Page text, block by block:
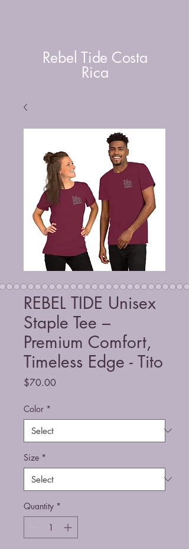
Rebel Tide Costa
Rica
REBEL TIDE Unisex
Staple Tee –
Premium Comfort,
Timeless Edge - Tito
$70.00Price
Color *
Size *
Quantity *